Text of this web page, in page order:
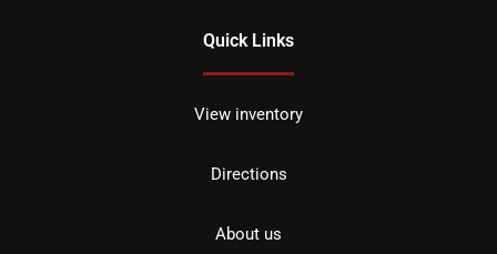
Quick Links
View inventory
Directions
About us